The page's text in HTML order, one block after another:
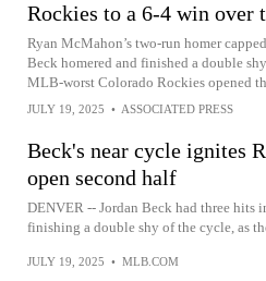
Rockies to a 6-4 win over
Ryan McMahon’s two-run homer
Beck homered and finished a double
MLB-worst Colorado Rockies opened
JULY 19, 2025 • ASSOCIATED PRESS
Beck's near cycle ignites
open second half
DENVER -- Jordan Beck had three hits
finishing a double shy of the cycle, as
JULY 19, 2025 • MLB.COM